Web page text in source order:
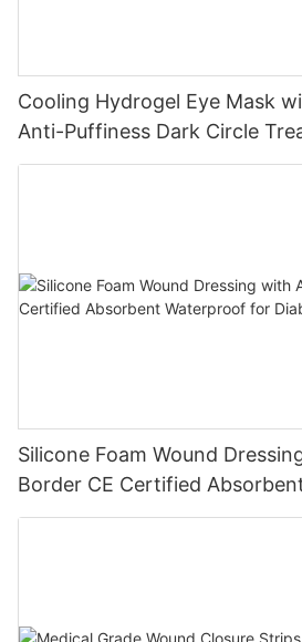
Cooling Hydrogel Eye Mask
Anti-Puffiness Dark Circle
Gel Eye Patch Private Label
Silicone Foam Wound
Border CE Certified
Diabetic Ulcers